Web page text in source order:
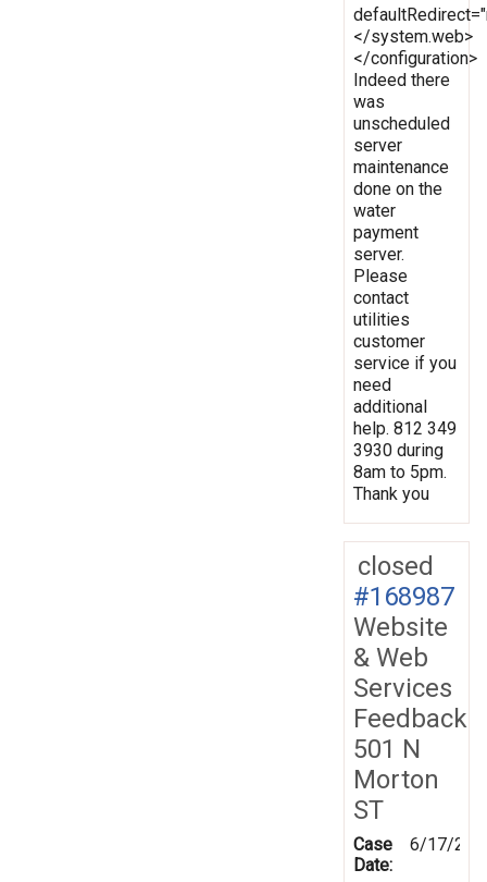
</system.web>
</configuration>
Indeed there
was
unscheduled
server
maintenance
done on the
water
payment
server.
Please
contact
utilities
customer
service if you
need
additional
help. 812 349
3930 during
8am to 5pm.
Thank you
closed
#168987
Website
& Web
Services
Feedback
501 N
Morton
ST
Case
Date:
6/17/